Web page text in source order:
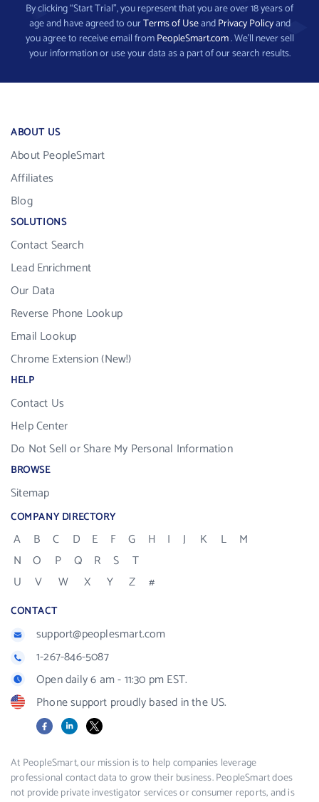
By clicking “Start Trial”, you represent that you are over 18 years of
age and have agreed to ourTerms of UseandPrivacy Policyand
you agree to receive email fromPeopleSmart.com. We’ll never sell
your information or use your data as a part of our search results.
ABOUT US
About PeopleSmart
Affiliates
Blog
SOLUTIONS
Contact Search
Lead Enrichment
Our Data
Reverse Phone Lookup
Email Lookup
Chrome Extension (New!)
HELP
Contact Us
Help Center
Do Not Sell or Share My Personal Information
BROWSE
Sitemap
COMPANY DIRECTORY
A B C D E F G H I J K L
M
N
O P Q R S
T
U
V W X Y Z #
CONTACT
support@peoplesmart.com
1-267-846-5087
Open daily 6 am - 11:30 pm EST.
Phone support proudly based in the US.
FacebookLinkedIn
X
At PeopleSmart, our mission is to help companies leverage
professional contact data to grow their business. PeopleSmart does
not provide private investigator services or consumer reports, and is